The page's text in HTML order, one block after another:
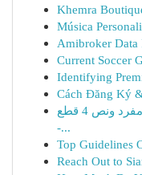
Khemra
Música
Amibroker Data
Current Soccer
Identifying
Cách Đăng Ký
مفرش سرير صيفي كوثر جاكار فاخر مفرد ونص 4 قطع
-...
Top Guidelines
Reach Out to